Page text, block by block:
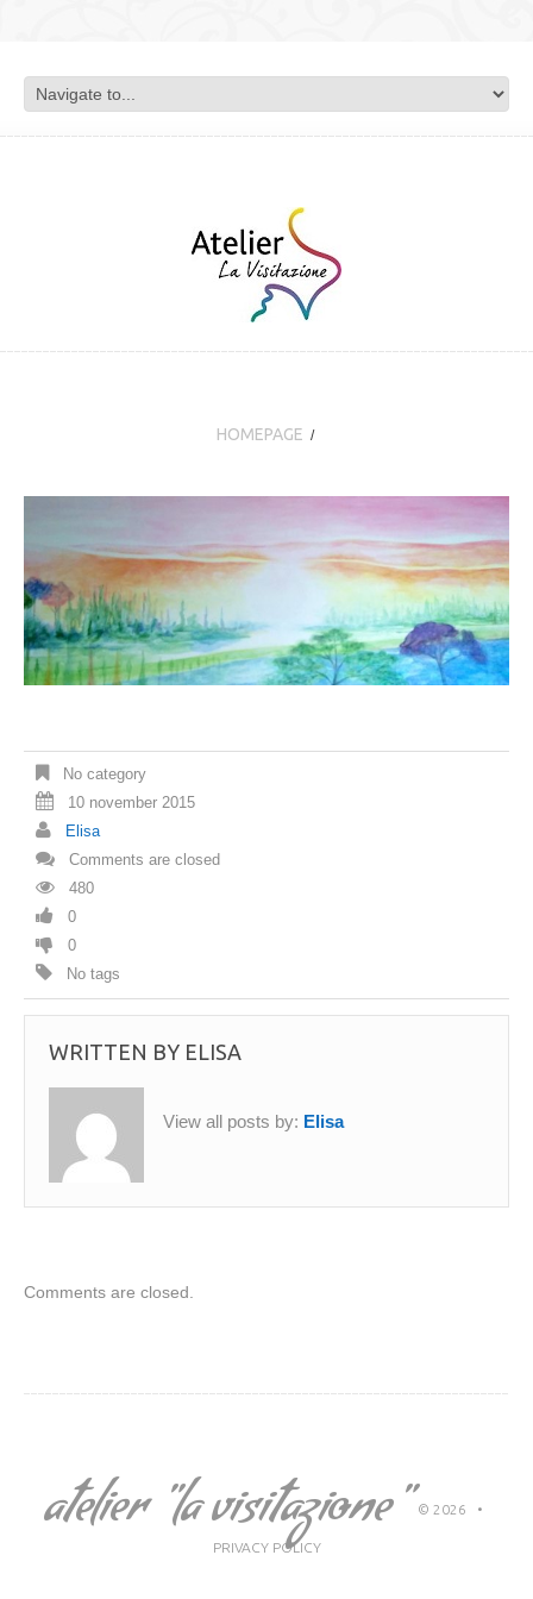
HOMEPAGE
No category
10 november 2015
Elisa
Comments are closed
480
0
0
No tags
WRITTEN BY ELISA
View all posts by: Elisa
Comments are closed.
atelier "la visitazione" © 2026 •
PRIVACY POLICY